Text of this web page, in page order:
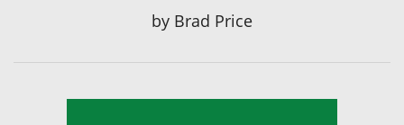
by Brad Price